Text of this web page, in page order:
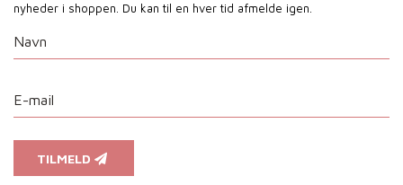
nyheder i shoppen. Du kan til en hver tid afmelde igen.
TILMELD